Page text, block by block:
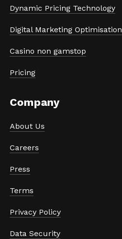
Dynamic Pricing Technology
Digital Marketing Optimisation
Casino non gamstop
Pricing
Company
About Us
Careers
Press
Terms
Privacy Policy
Data Security